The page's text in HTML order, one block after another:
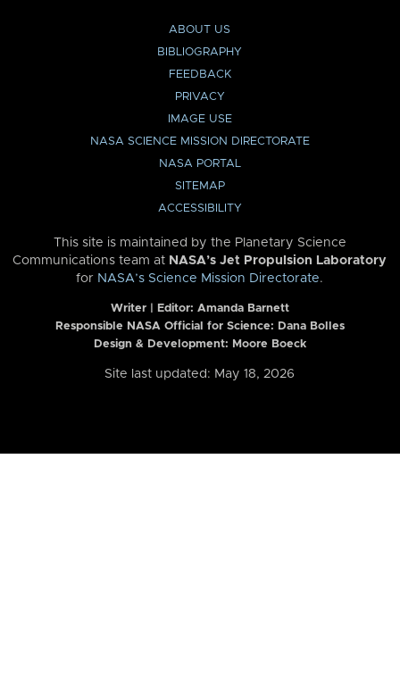
ABOUT US
BIBLIOGRAPHY
FEEDBACK
PRIVACY
IMAGE USE
NASA SCIENCE MISSION DIRECTORATE
NASA PORTAL
SITEMAP
ACCESSIBILITY
This site is maintained by the Planetary Science
Communications team at NASA’s Jet Propulsion Laboratory
for NASA’s Science Mission Directorate.
Writer | Editor: Amanda Barnett
Responsible NASA Official for Science: Dana Bolles
Design & Development: Moore Boeck
Site last updated: May 18, 2026